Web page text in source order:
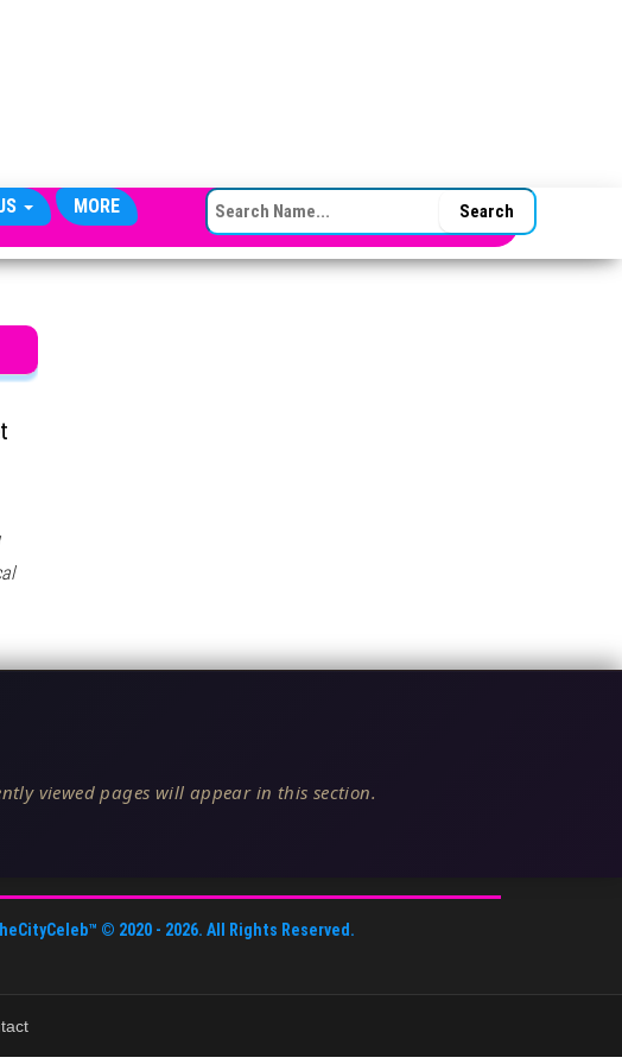
MORE SEARCH FOR:
viewed pages will appear in this section.
© 2020 - 2026. All Rights Reserved.